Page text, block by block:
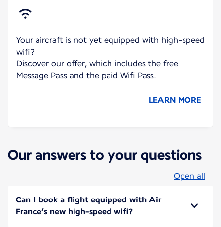
Your aircraft is not yet equipped with high-speed
wifi?
Discover our offer, which includes the free
Message Pass and the paid Wifi Pass.
LEARN MORE
Our answers to your questions
Open all
Can I book a flight equipped with Air
France’s new high-speed wifi?